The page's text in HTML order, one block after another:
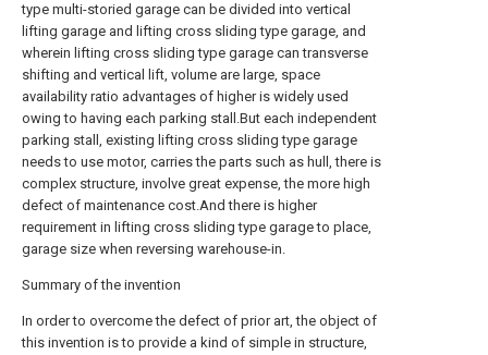
type multi-storied garage can be divided into vertical
lifting garage and lifting cross sliding type garage, and
wherein lifting cross sliding type garage can transverse
shifting and vertical lift, volume are large, space
availability ratio advantages of higher is widely used
owing to having each parking stall.But each independent
parking stall, existing lifting cross sliding type garage
needs to use motor, carries the parts such as hull, there is
complex structure, involve great expense, the more high
defect of maintenance cost.And there is higher
requirement in lifting cross sliding type garage to place,
garage size when reversing warehouse-in.
Summary of the invention
In order to overcome the defect of prior art, the object of
this invention is to provide a kind of simple in structure,